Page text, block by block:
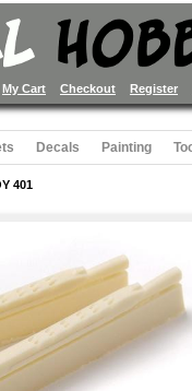
My Cart Checkout Register
Decals Painting
401